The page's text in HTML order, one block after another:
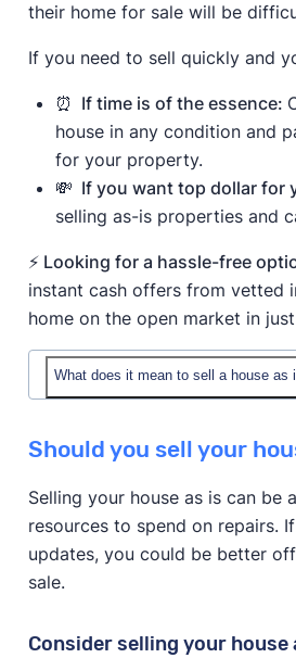
their home for sale will be
If you need to sell quickly and
⏰ If time is of the essence:
house in any condition and
for your property.
💸 If you want top dollar for
selling as-is properties and
⚡ Looking for a hassle-free
instant cash offers from vetted
home on the open market in
What does it mean to sell a house as
without making any repairs
they're purchasing the
the house is in poor condition.
Buyers will still typically order
have to disclose known
Should you sell your
Selling your house as is can be
resources to spend on repairs.
updates, you could be better
sale.
Consider selling your house